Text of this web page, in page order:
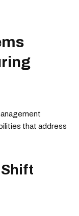
that address